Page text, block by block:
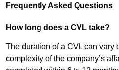
Frequently Asked Questions
How long does a CVL take?
The duration of a CVL can vary
complexity of the company’s